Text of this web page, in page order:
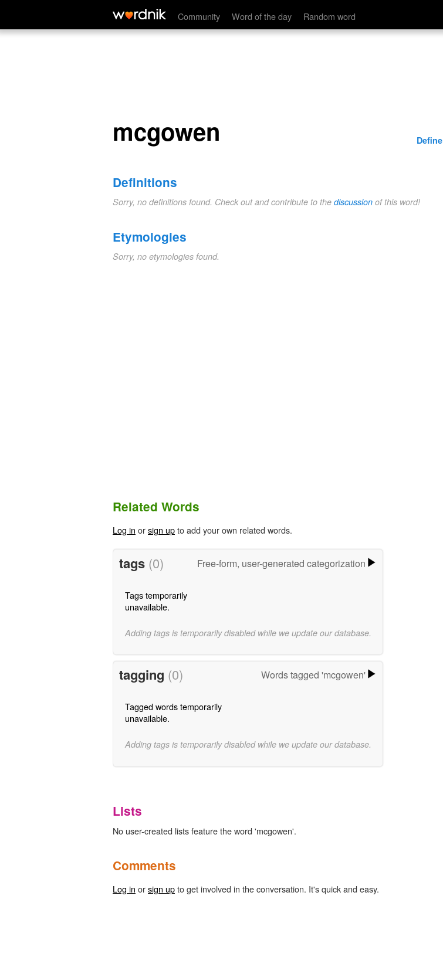
Community Word of the day Random word
mcgowen
mcgowen Define
Definitions
Sorry, no definitions found. Check out and contribute to the discussion of this word!
Etymologies
Sorry, no etymologies found.
Related Words
Log in orsign upto add your own related words.
tags (0) Free-form, user-generated categorization
Tags temporarily
unavailable.
Adding tags is temporarily disabled while we update our database.
tagging (0) Words tagged 'mcgowen'
Tagged words temporarily
unavailable.
Adding tags is temporarily disabled while we update our database.
Lists
No user-created lists feature the word 'mcgowen'.
Comments
Log in orsign upto get involved in the conversation. It's quick and easy.